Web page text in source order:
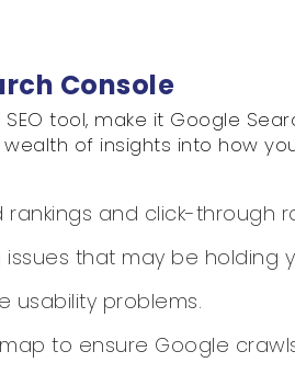
Console
tool, make it Google
of insights into how
rankings and click-through
issues that may be holding
usability problems.
to ensure Google